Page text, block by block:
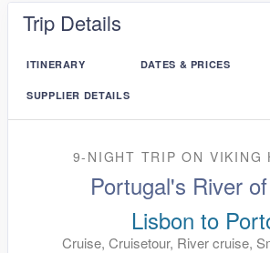
Trip Details
ITINERARY DATES & PRICES
SUPPLIER DETAILS
9-NIGHT TRIPON VIKING
Portugal's River
Lisbon to
Cruise, Cruisetour, River cruise,